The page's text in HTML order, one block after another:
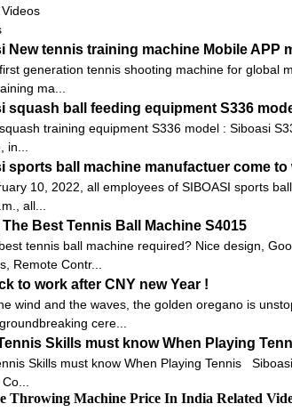
New tennis training machine Mobile APP
generation tennis shooting machine for global
ma...
squash ball feeding equipment S336
training equipment S336 model : Siboasi
in...
sports ball machine manufactuer come
10, 2022, all employees of SIBOASI sports
all...
Best Tennis Ball Machine S4015
tennis ball machine required? Nice design,
Remote Contr...
to work after CNY new Year !
wind and the waves, the golden oregano is
cere...
Skills must know When Playing
Skills must know When Playing Tennis
Throwing Machine Price In India Related